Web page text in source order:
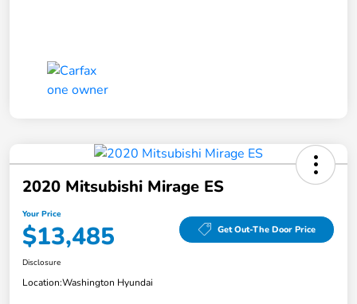
2020 Mitsubishi Mirage ES
Your Price
$13,485 Get Out-The Door Price
Disclosure
Location:Washington Hyundai